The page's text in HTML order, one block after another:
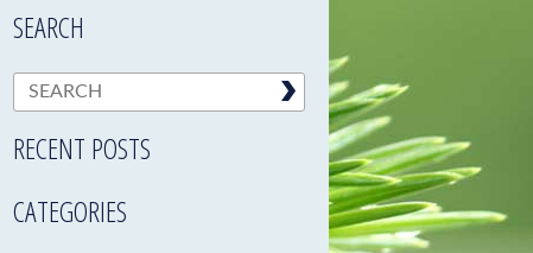
SEARCH
RECENT POSTS
CATEGORIES